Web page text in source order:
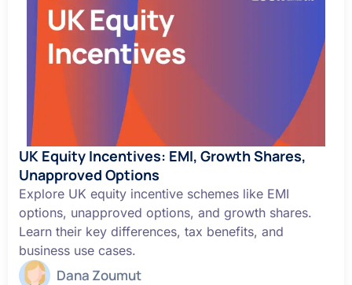
UK Equity Incentives: EMI, Growth Shares,
Unapproved Options
Explore UK equity incentive schemes like EMI
options, unapproved options, and growth shares.
Learn their key differences, tax benefits, and
business use cases.
Dana Zoumut